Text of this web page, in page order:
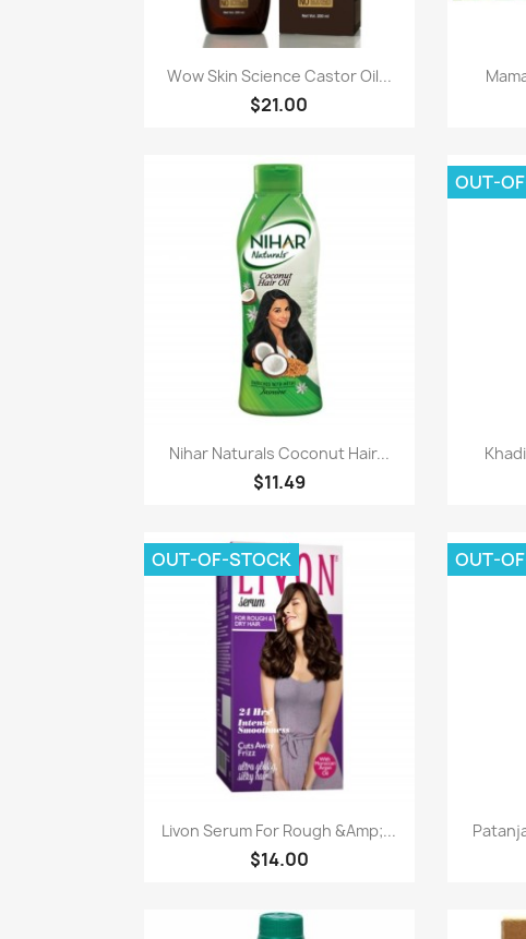
Paparan pantas
Wow Skin Science Castor Oil...
$21.00
Paparan pantas
Nihar Naturals Coconut Hair...
$11.49

OUT-
Paparan pantas
Livon Serum For Rough &Amp;...
$14.00
OUT-OF-STOCK OUT-